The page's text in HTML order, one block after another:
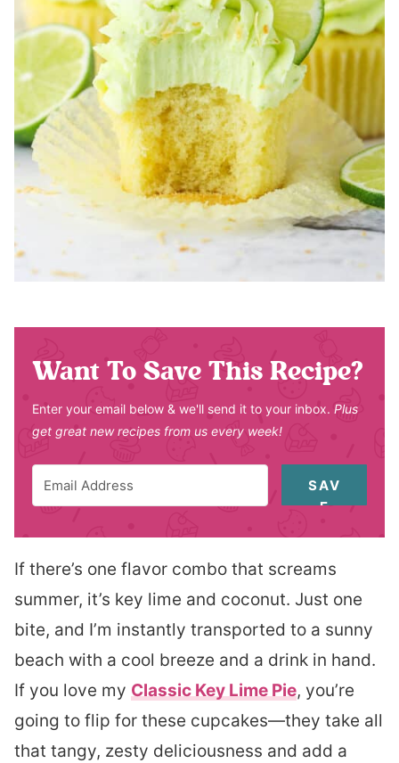
Want To Save This Recipe?
Enter your email below & we'll send it to your inbox. Plus
get great new recipes from us every week!
SAV
E
If there’s one flavor combo that screams
summer, it’s key lime and coconut. Just one
bite, and I’m instantly transported to a sunny
beach with a cool breeze and a drink in hand.
If you love my Classic Key Lime Pie, you’re
going to flip for these cupcakes—they take all
that tangy, zesty deliciousness and add a